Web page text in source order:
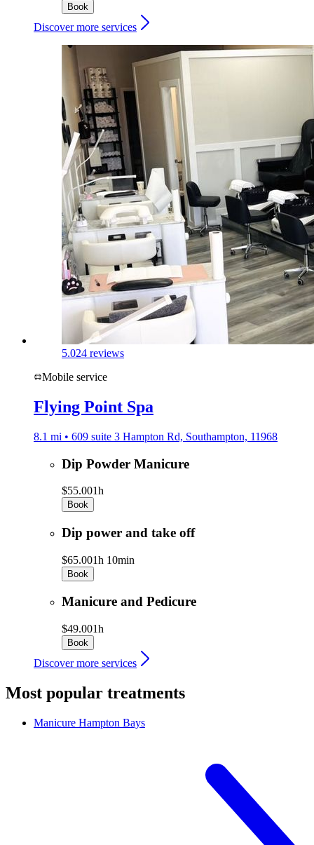
Book
Discover more services
5.024 reviews
Mobile service
Flying Point Spa
8.1 mi • 609 suite 3 Hampton Rd, Southampton, 11968
Dip Powder Manicure
$55.001h
Book
Dip power and take off
$65.001h 10min
Book
Manicure and Pedicure
$49.001h
Book
Discover more services
Most popular treatments
Manicure Hampton Bays